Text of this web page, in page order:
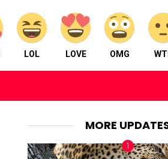
LOL LOVE OMG
MORE